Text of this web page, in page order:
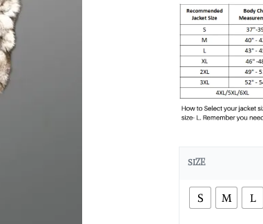
SIZE
S M L